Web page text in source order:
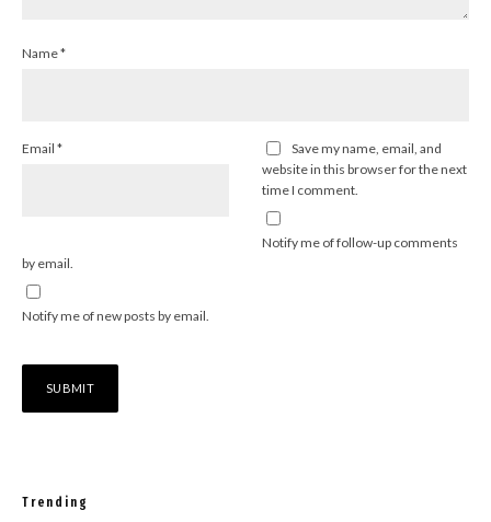
Name*
Email *
Save my name, email, and
website in this browser for the next
time I comment.
Notify me of follow-up comments
by email.
Notify me of new posts by email.
Trending